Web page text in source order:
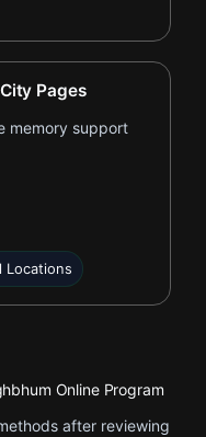
Pages
memory support
Locations
Online Program
after reviewing